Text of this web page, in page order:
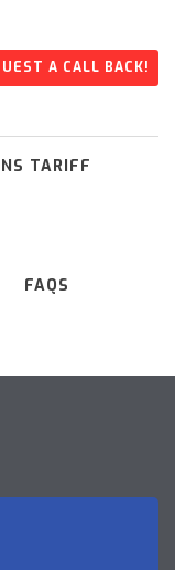
A CALL BACK!
TARIFF
FAQS